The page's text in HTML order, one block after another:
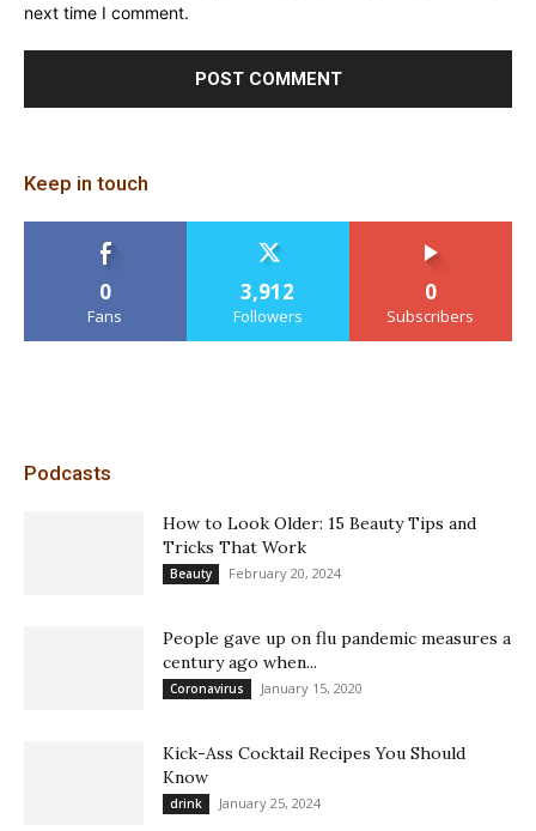
next time I comment.
Keep in touch
0
Fans
3,912
Followers
0
Subscribers
Podcasts
How to Look Older: 15 Beauty Tips and
Tricks That Work
Beauty February 20, 2024
People gave up on flu pandemic measures a
century ago when...
Coronavirus January 15, 2020
Kick-Ass Cocktail Recipes You Should
Know
drink January 25, 2024